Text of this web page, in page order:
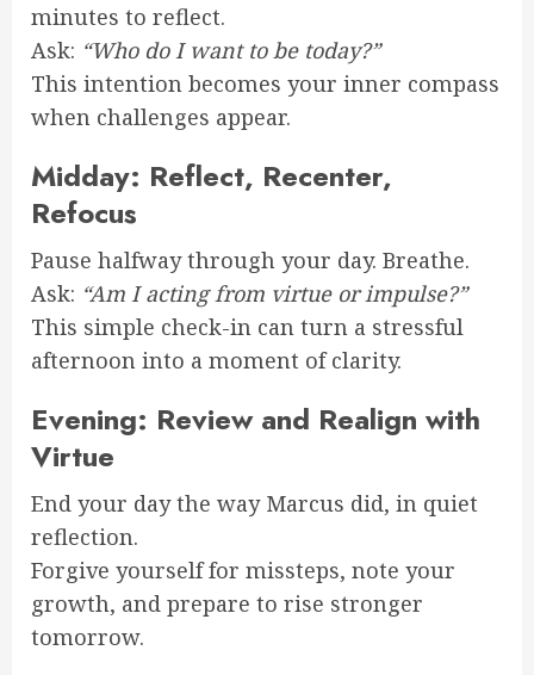
minutes to reflect.
Ask: “Who do I want to be today?”
This intention becomes your inner compass
when challenges appear.
Midday: Reflect, Recenter,
Refocus
Pause halfway through your day. Breathe.
Ask: “Am I acting from virtue or impulse?”
This simple check-in can turn a stressful
afternoon into a moment of clarity.
Evening: Review and Realign with
Virtue
End your day the way Marcus did, in quiet
reflection.
Forgive yourself for missteps, note your
growth, and prepare to rise stronger
tomorrow.